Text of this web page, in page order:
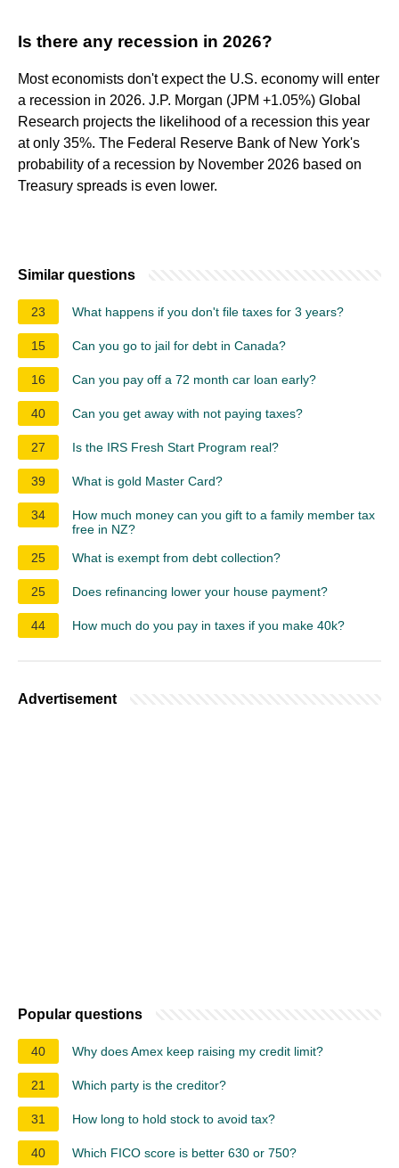
Is there any recession in 2026?
Most economists don't expect the U.S. economy will enter
a recession in 2026. J.P. Morgan (JPM +1.05%) Global
Research projects the likelihood of a recession this year
at only 35%. The Federal Reserve Bank of New York's
probability of a recession by November 2026 based on
Treasury spreads is even lower.
Similar questions
23 What happens if you don't file taxes for 3 years?
15 Can you go to jail for debt in Canada?
16 Can you pay off a 72 month car loan early?
40 Can you get away with not paying taxes?
27 Is the IRS Fresh Start Program real?
39 What is gold Master Card?
34
How much money can you gift to a family member tax
free in NZ?
25
What is exempt from debt collection?
25 Does refinancing lower your house payment?
44 How much do you pay in taxes if you make 40k?
Advertisement
Popular questions
40 Why does Amex keep raising my credit limit?
21 Which party is the creditor?
31 How long to hold stock to avoid tax?
40 Which FICO score is better 630 or 750?